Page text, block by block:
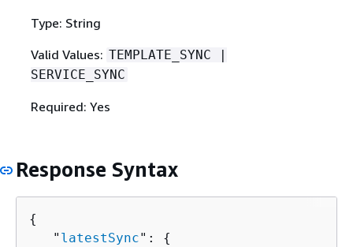
Type: String
Valid Values: TEMPLATE_SYNC |
SERVICE_SYNC
Required: Yes
Response Syntax
{
   "
latestSync": {